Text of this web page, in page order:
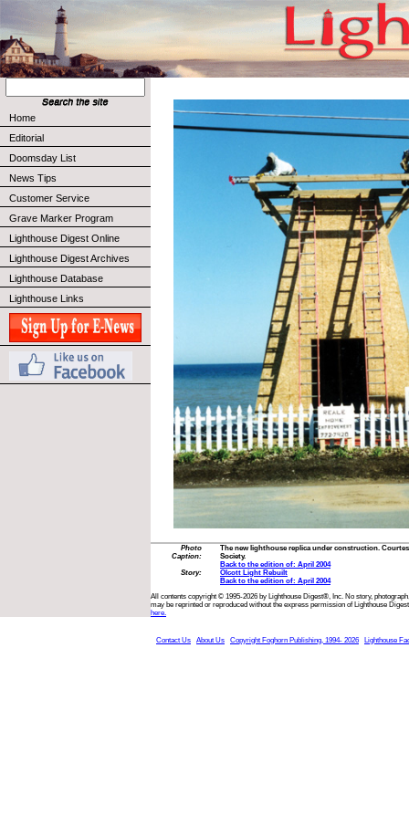
Home
Editorial
Doomsday List
News Tips
Customer Service
Grave Marker Program
Lighthouse Digest Online
Lighthouse Digest Archives
Lighthouse Database
Lighthouse Links
Photo
Caption:
The new lighthouse replica under construction.
Society.
Back to the edition of: April 2004
Story:
Olcott Light Rebuilt
Back to the edition of: April 2004
All contents copyright © 1995-2026 by Lighthouse Digest®, Inc. No story,
may be reprinted or reproduced without the express permission of Lighthouse
here.
Contact Us About Us Copyright Foghorn Publishing, 1994- 2026 Lighthouse